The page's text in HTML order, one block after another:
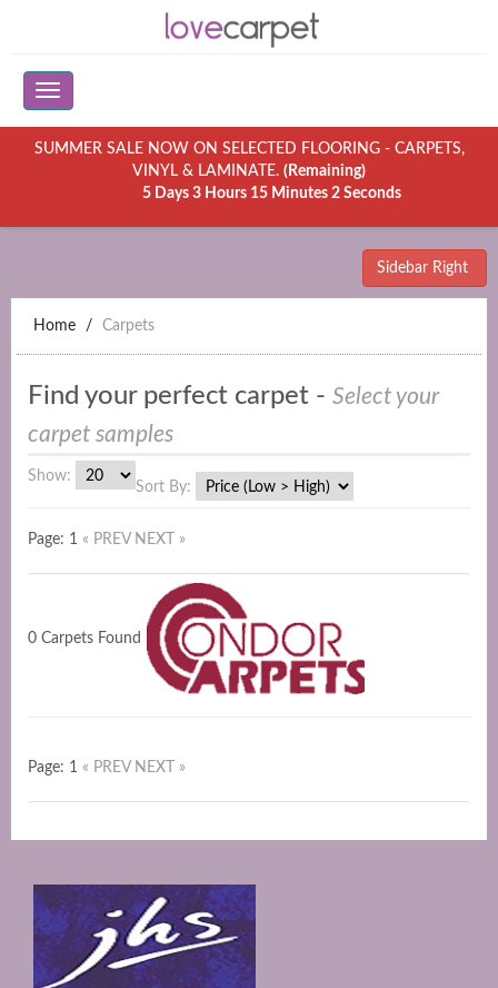
SUMMER SALE NOW ON SELECTED FLOORING - CARPETS,
VINYL & LAMINATE. (Remaining)
5 Days 3 Hours 15 Minutes 2 Seconds
Sidebar Right
Home Carpets
Find your perfect carpet - Select your
carpet samples
Show:
Sort By:
Page: 1 « PREV NEXT »
0 Carpets Found
Page: 1 « PREV NEXT »